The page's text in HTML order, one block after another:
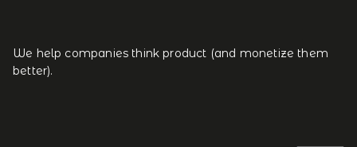
We help companies think product (and monetize them
better).